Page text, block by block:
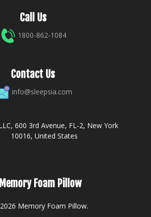
Call Us
1800-862-1084
Contact Us
info@sleepsia.com
600 3rd Avenue, FL-2, New York
10016, United States
Memory Foam Pillow
Memory Foam Pillow.